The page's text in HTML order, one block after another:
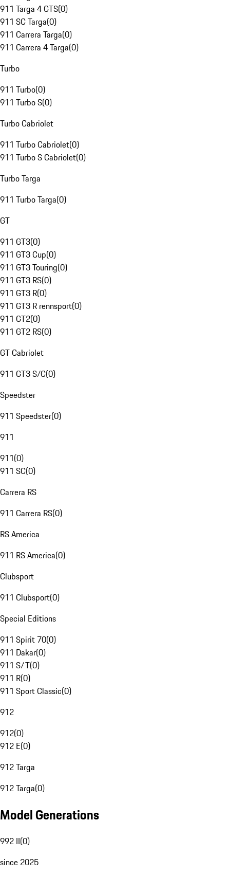
911 Targa 4 GTS(0)
911 SC Targa(0)
911 Carrera Targa(0)
911 Carrera 4 Targa(0)
Turbo
911 Turbo(0)
911 Turbo S(0)
Turbo Cabriolet
911 Turbo Cabriolet(0)
911 Turbo S Cabriolet(0)
Turbo Targa
911 Turbo Targa(0)
GT
911 GT3(0)
911 GT3 Cup(0)
911 GT3 Touring(0)
911 GT3 RS(0)
911 GT3 R(0)
911 GT3 R rennsport(0)
911 GT2(0)
911 GT2 RS(0)
GT Cabriolet
911 GT3 S/C(0)
Speedster
911 Speedster(0)
911
911(0)
911 SC(0)
Carrera RS
911 Carrera RS(0)
RS America
911 RS America(0)
Clubsport
911 Clubsport(0)
Special Editions
911 Spirit 70(0)
911 Dakar(0)
911 S/T(0)
911 R(0)
911 Sport Classic(0)
912
912(0)
912 E(0)
912 Targa
912 Targa(0)
Model Generations
992 II(0)
since 2025